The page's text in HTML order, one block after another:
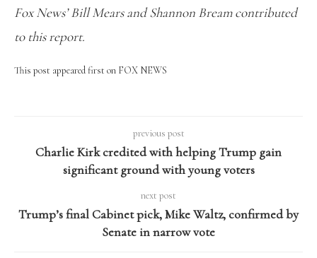
Fox News’ Bill Mears and Shannon Bream contributed
to this report.
This post appeared first on FOX NEWS
previous post
Charlie Kirk credited with helping Trump gain
significant ground with young voters
next post
Trump’s final Cabinet pick, Mike Waltz, confirmed by
Senate in narrow vote